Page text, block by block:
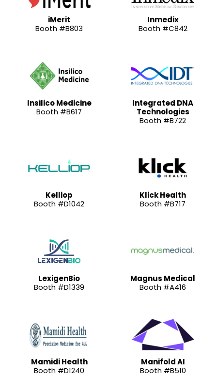
iMerit
Booth #B803
Inmedix
Booth #C842
Insilico Medicine
Booth #B617
Integrated DNA
Technologies
Booth #B722
Kelliop
Booth #D1042
Klick Health
Booth #B717
LexigenBio
Booth #D1339
Magnus Medical
Booth #A416
Mamidi Health
Booth #D1240
Manifold AI
Booth #B510